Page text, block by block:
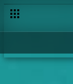
Victory still in awe